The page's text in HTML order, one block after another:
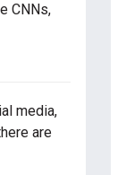
CNNs,
media,
are